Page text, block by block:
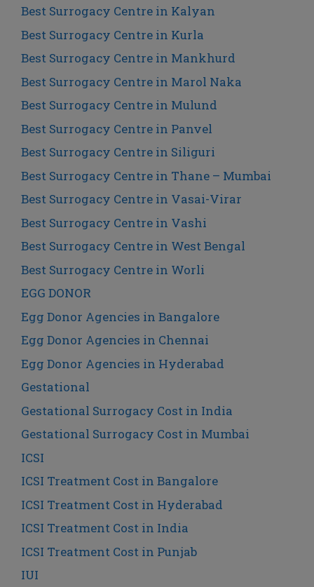
Best Surrogacy Centre in Kalyan
Best Surrogacy Centre in Kurla
Best Surrogacy Centre in Mankhurd
Best Surrogacy Centre in Marol Naka
Best Surrogacy Centre in Mulund
Best Surrogacy Centre in Panvel
Best Surrogacy Centre in Siliguri
Best Surrogacy Centre in Thane – Mumbai
Best Surrogacy Centre in Vasai-Virar
Best Surrogacy Centre in Vashi
Best Surrogacy Centre in West Bengal
Best Surrogacy Centre in Worli
EGG DONOR
Egg Donor Agencies in Bangalore
Egg Donor Agencies in Chennai
Egg Donor Agencies in Hyderabad
Gestational
Gestational Surrogacy Cost in India
Gestational Surrogacy Cost in Mumbai
ICSI
ICSI Treatment Cost in Bangalore
ICSI Treatment Cost in Hyderabad
ICSI Treatment Cost in India
ICSI Treatment Cost in Punjab
IUI